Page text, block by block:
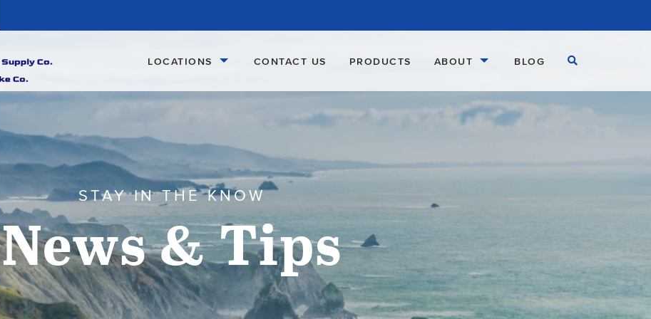
LOCATIONS CONTACT US PRODUCTS ABOUT BLOG Open Search
STAY IN THE KNOW
News & Tips